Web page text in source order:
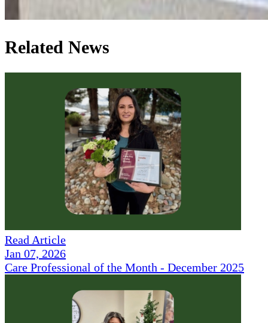
Related News
Read Article
Jan 07, 2026
Care Professional of the Month - December 2025